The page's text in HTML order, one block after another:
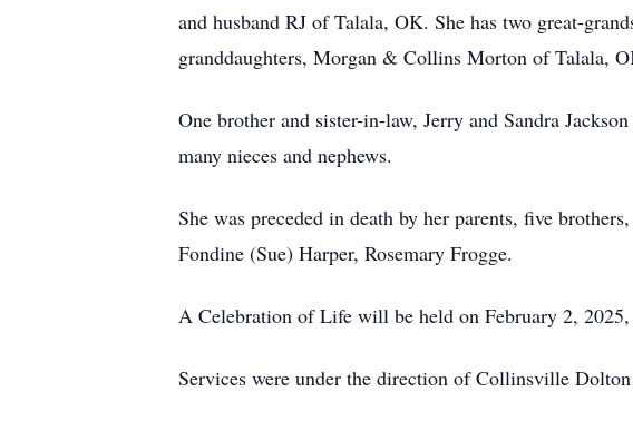
and husband RJ of Talala, OK. She has two great-
granddaughters, Morgan & Collins Morton of Talala,
One brother and sister-in-law, Jerry and Sandra
many nieces and nephews.
She was preceded in death by her parents, five
Fondine (Sue) Harper, Rosemary Frogge.
A Celebration of Life will be held on February 2,
Services were under the direction of Collinsville